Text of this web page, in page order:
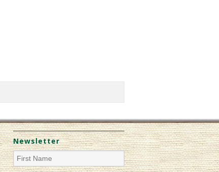
Newsletter